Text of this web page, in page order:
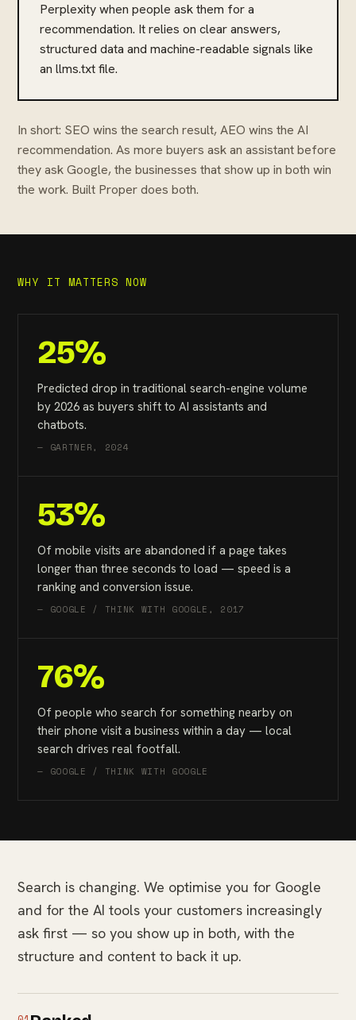
Perplexity when people ask them for a
recommendation. It relies on clear answers,
structured data and machine-readable signals like
an llms.txt file.
In short: SEO wins the search result, AEO wins the AI
recommendation. As more buyers ask an assistant before
they ask Google, the businesses that show up in both win
the work. Built Proper does both.
WHY IT MATTERS NOW
25%
Predicted drop in traditional search-engine volume
by 2026 as buyers shift to AI assistants and
chatbots.
— GARTNER, 2024
53%
Of mobile visits are abandoned if a page takes
longer than three seconds to load — speed is a
ranking and conversion issue.
— GOOGLE / THINK WITH GOOGLE, 2017
76%
Of people who search for something nearby on
their phone visit a business within a day — local
search drives real footfall.
— GOOGLE / THINK WITH GOOGLE
Search is changing. We optimise you for Google
and for the AI tools your customers increasingly
ask first — so you show up in both, with the
structure and content to back it up.